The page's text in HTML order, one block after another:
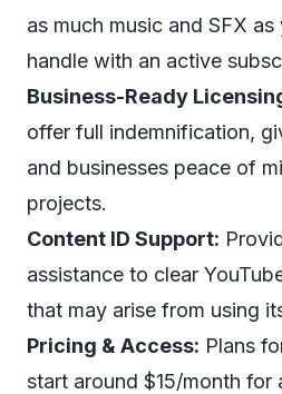
as much music and SFX
handle with an active
Business-Ready
offer full indemnification,
and businesses peace of
projects.
Content ID Support:
assistance to clear
that may arise from using
Pricing & Access: Plans
start around $15/month for